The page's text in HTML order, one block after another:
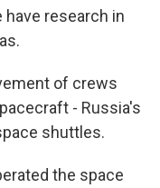
have research in
of crews
- Russia's
shuttles.
the space